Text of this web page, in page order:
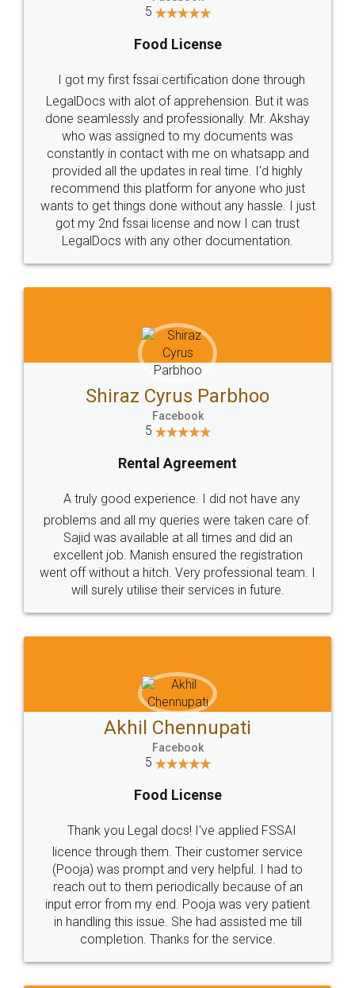
Industry Experts.
hassle free service.
10 Lakh++ Happy
Customers.
Money Back
Guarantee.
Head Office
307-308 , Building No 3,
Sector 3, Millenium Business
Email
hello@legaldocs.co.in
Call us at
+91 9022-1199-22
SOCIAL MEDIA
Sitemap Shipping Policy Terms & Conditions